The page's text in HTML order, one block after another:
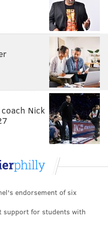
Nick
endorsement of six
support for students with